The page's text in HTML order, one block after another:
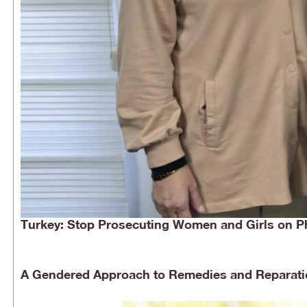
Turkey: Stop Prosecuting Women and Girls on
A Gendered Approach to Remedies and